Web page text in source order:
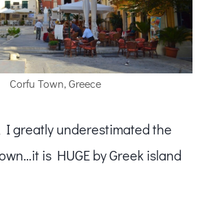
Corfu Town, Greece
I greatly underestimated the
is HUGE by Greek island